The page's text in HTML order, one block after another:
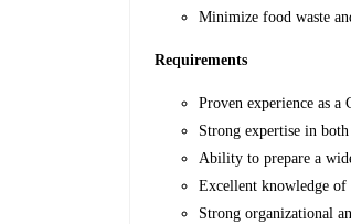
Minimize food waste
Requirements
Proven experience as
Strong expertise in
Ability to prepare a
Excellent knowledge of
Strong organizational